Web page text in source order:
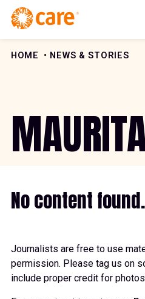
Skip to Content
HOME NEWS & STORIES
No content found.
Journalists are free to use
permission. Please tag us on
include proper credit for